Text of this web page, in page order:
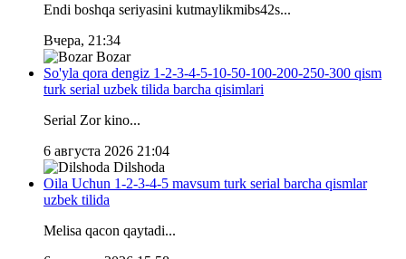
Endi boshqa seriyasini kutmaylikmibs42s...
Вчера, 21:34
Bozar
So'yla qora dengiz 1-2-3-4-5-10-50-100-200-250-300 qism
turk serial uzbek tilida barcha qisimlari
Serial Zor kino...
6 августа 2026 21:04
Dilshoda
Oila Uchun 1-2-3-4-5 mavsum turk serial barcha qismlar
uzbek tilida
Melisa qacon qaytadi...